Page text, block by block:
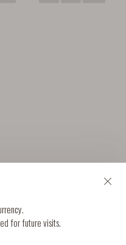
for future visits.